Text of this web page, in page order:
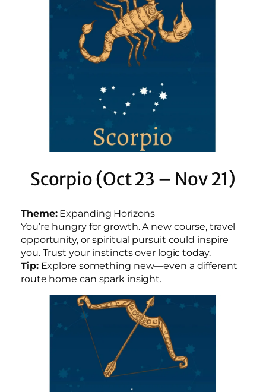
Scorpio (Oct 23 – Nov 21)
Theme:Expanding Horizons
You’re hungry for growth. A new course, travel
opportunity, or spiritual pursuit could inspire
you. Trust your instincts over logic today.
Tip:Explore something new—even a different
route home can spark insight.